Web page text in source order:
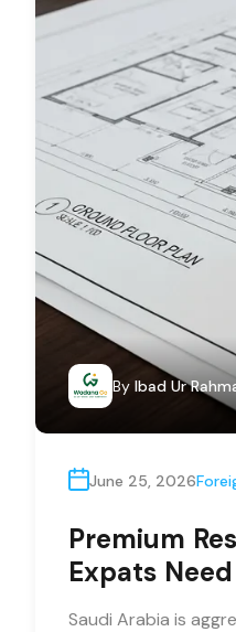
By Ibad Ur
June 25, 2026
Premium
Expats
Saudi Arabia is